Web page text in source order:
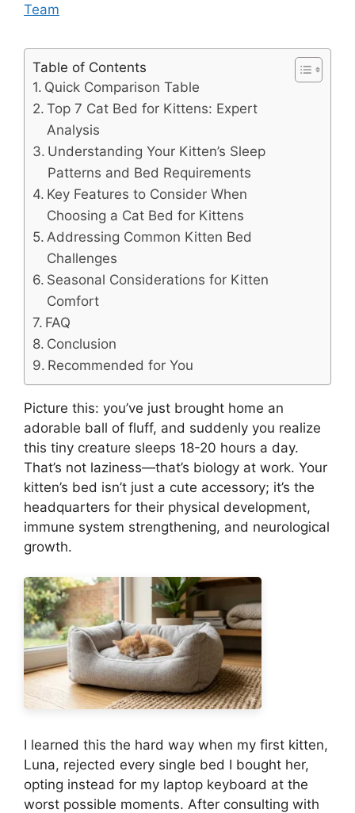
Team
Table of Contents
Quick Comparison Table
Top 7 Cat Bed for Kittens: Expert
Analysis
Understanding Your Kitten’s Sleep
Patterns and Bed Requirements
Key Features to Consider When
Choosing a Cat Bed for Kittens
Addressing Common Kitten Bed
Challenges
Seasonal Considerations for Kitten
Comfort
FAQ
Conclusion
Recommended for You
Picture this: you’ve just brought home an
adorable ball of fluff, and suddenly you realize
this tiny creature sleeps 18-20 hours a day.
That’s not laziness—that’s biology at work. Your
kitten’s bed isn’t just a cute accessory; it’s the
headquarters for their physical development,
immune system strengthening, and neurological
growth.
I learned this the hard way when my first kitten,
Luna, rejected every single bed I bought her,
opting instead for my laptop keyboard at the
worst possible moments. After consulting with